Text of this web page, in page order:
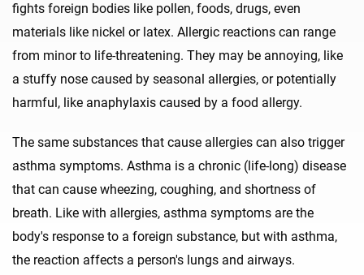
fights foreign bodies like pollen, foods, drugs, even
materials like nickel or latex. Allergic reactions can range
from minor to life-threatening. They may be annoying, like
a stuffy nose caused by seasonal allergies, or potentially
harmful, like anaphylaxis caused by a food allergy.
The same substances that cause allergies can also trigger
asthma symptoms. Asthma is a chronic (life-long) disease
that can cause wheezing, coughing, and shortness of
breath. Like with allergies, asthma symptoms are the
body's response to a foreign substance, but with asthma,
the reaction affects a person's lungs and airways.